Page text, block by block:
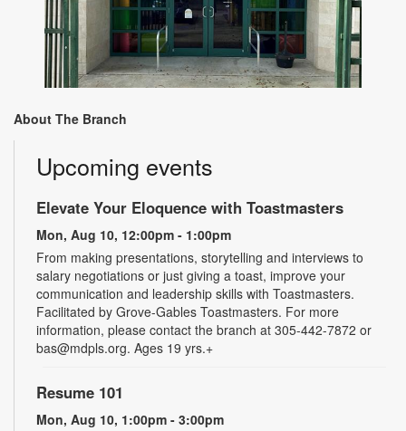
About The Branch
Upcoming events
Elevate Your Eloquence with Toastmasters
Mon, Aug 10, 12:00pm - 1:00pm
From making presentations, storytelling and interviews to
salary negotiations or just giving a toast, improve your
communication and leadership skills with Toastmasters.
Facilitated by Grove-Gables Toastmasters. For more
information, please contact the branch at 305-442-7872 or
bas@mdpls.org. Ages 19 yrs.+
Resume 101
Mon, Aug 10, 1:00pm - 3:00pm